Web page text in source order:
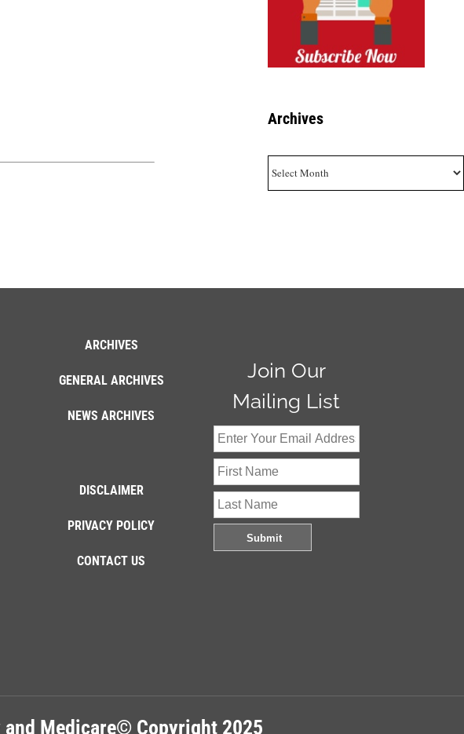
Archives
ARCHIVES
GENERAL ARCHIVES
NEWS ARCHIVES
DISCLAIMER
PRIVACY POLICY
CONTACT US
Join Our
Mailing List
Medicare© Copyright 2025